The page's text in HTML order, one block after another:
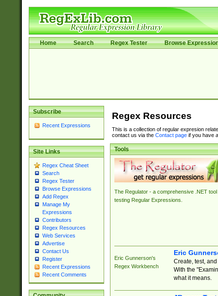
Home Search Regex Tester Browse
Subscribe
Recent Expressions
Site Links
Regex Cheat Sheet
Search
Regex Tester
Browse Expressions
Add Regex
Manage My
Expressions
Contributors
Regex Resources
Web Services
Advertise
Contact Us
Register
Recent Expressions
Recent Comments
Regex Resources
This is a collection of regular expresion
contact us via the Contact pageif you have
Tools
The Regulator - a comprehensive .NET tool
testing Regular Expressions.
Eric Gunnerson's
Regex Workbench
Eric
Create, test,
With the
what it means.